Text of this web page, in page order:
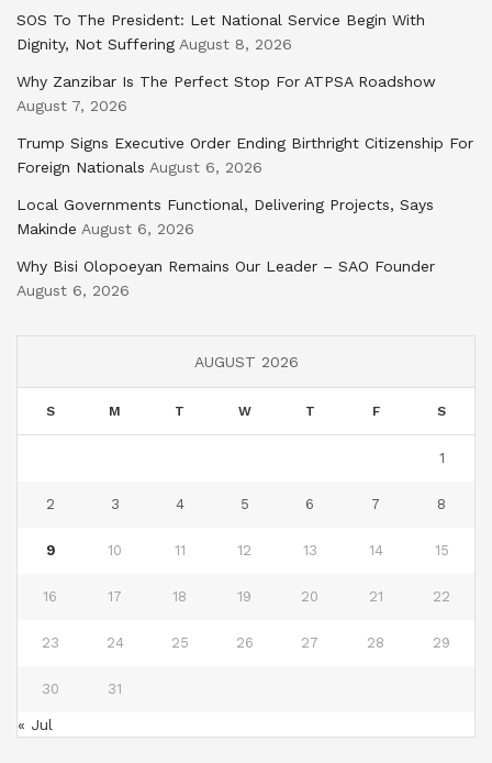
SOS To The President: Let National Service Begin With
Dignity, Not Suffering August 8, 2026
Why Zanzibar Is The Perfect Stop For ATPSA Roadshow
August 7, 2026
Trump Signs Executive Order Ending Birthright Citizenship For
Foreign Nationals August 6, 2026
Local Governments Functional, Delivering Projects, Says
Makinde August 6, 2026
Why Bisi Olopoeyan Remains Our Leader – SAO Founder
August 6, 2026
AUGUST 2026
S M T W T F S
1
2 3 4 5 6 7 8
9 10 11 12 13 14 15
16 17 18 19 20 21 22
23 24 25 26 27 28 29
30 31
« Jul